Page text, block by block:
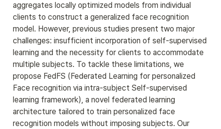
aggregates locally optimized models from individual
clients to construct a generalized face recognition
model. However, previous studies present two major
challenges: insufficient incorporation of self-supervised
learning and the necessity for clients to accommodate
multiple subjects. To tackle these limitations, we
propose FedFS (Federated Learning for personalized
Face recognition via intra-subject Self-supervised
learning framework), a novel federated learning
architecture tailored to train personalized face
recognition models without imposing subjects. Our